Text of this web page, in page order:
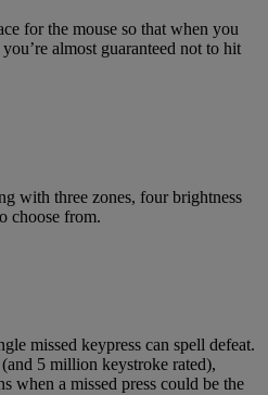
for the mouse so that when you
almost guaranteed not to hit
with three zones, four brightness
choose from.
missed keypress can spell defeat.
5 million keystroke rated),
when a missed press could be the